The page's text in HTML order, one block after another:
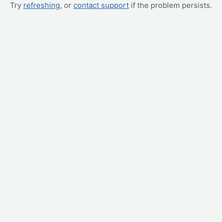
Try refreshing, or contact support if the problem persists.